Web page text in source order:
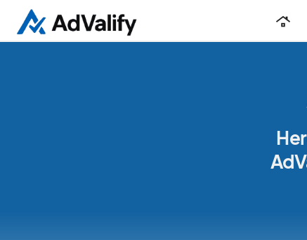
roofing